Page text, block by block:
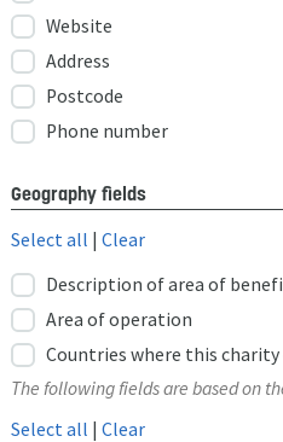
Website
Address
Postcode
Phone number
Geography fields
Select all | Clear
Description of area of
Area of operation
Countries where this
The following fields are based on
Select all | Clear